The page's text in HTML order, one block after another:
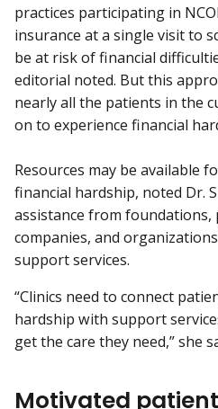
practices participating in
insurance at a single visit to
be at risk of financial
editorial noted. But this
nearly all the patients in the
on to experience financial
Resources may be available
financial hardship, noted Dr.
assistance from foundations,
companies, and
support services.
“Clinics need to connect
hardship with support
get the care they need,” she
Motivated